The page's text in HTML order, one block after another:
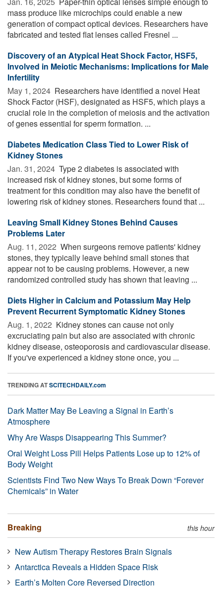
mass produce like microchips could enable a new
generation of compact optical devices. Researchers have
fabricated and tested flat lenses called Fresnel ...
Discovery of an Atypical Heat Shock Factor, HSF5,
Involved in Meiotic Mechanisms: Implications for Male
Infertility
May 1, 2024  Researchers have identified a novel Heat
Shock Factor (HSF), designated as HSF5, which plays a
crucial role in the completion of meiosis and the activation
of genes essential for sperm formation. ...
Diabetes Medication Class Tied to Lower Risk of
Kidney Stones
Jan. 31, 2024  Type 2 diabetes is associated with
increased risk of kidney stones, but some forms of
treatment for this condition may also have the benefit of
lowering risk of kidney stones. Researchers found that ...
Leaving Small Kidney Stones Behind Causes
Problems Later
Aug. 11, 2022  When surgeons remove patients' kidney
stones, they typically leave behind small stones that
appear not to be causing problems. However, a new
randomized controlled study has shown that leaving ...
Diets Higher in Calcium and Potassium May Help
Prevent Recurrent Symptomatic Kidney Stones
Aug. 1, 2022  Kidney stones can cause not only
excruciating pain but also are associated with chronic
kidney disease, osteoporosis and cardiovascular disease.
If you've experienced a kidney stone once, you ...
TRENDING ATSCITECHDAILY.com
Dark Matter May Be Leaving a Signal in Earth’s
Atmosphere
Why Are Wasps Disappearing This Summer?
Oral Weight Loss Pill Helps Patients Lose up to 12% of
Body Weight
Scientists Find Two New Ways To Break Down “Forever
Chemicals” in Water
Breaking this hour
New Autism Therapy Restores Brain Signals
Antarctica Reveals a Hidden Space Risk
Earth’s Molten Core Reversed Direction